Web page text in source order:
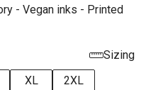
- Vegan inks - Printed
Sizing
XL
2XL